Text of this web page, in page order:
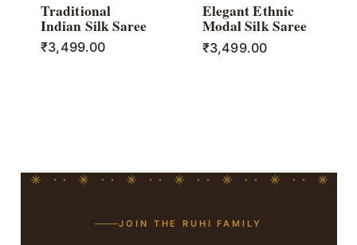
Traditional
Indian Silk Saree
₹3,499.00
Elegant Ethnic
Modal Silk Saree
₹3,499.00
JOIN THE RUHI FAMILY